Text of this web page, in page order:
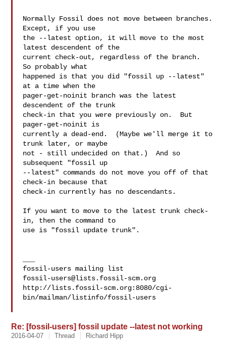
Normally Fossil does not move between branches.
Except, if you use
the --latest option, it will move to the most
latest descendent of the
current check-out, regardless of the branch.
So probably what
happened is that you did "fossil up --latest"
at a time when the
pager-get-noinit branch was the latest
descendent of the trunk
check-in that you were previously on.  But
pager-get-noinit is
currently a dead-end.  (Maybe we'll merge it to
trunk later, or maybe
not - still undecided on that.)  And so
subsequent "fossil up
--latest" commands do not move you off of that
check-in because that
check-in currently has no descendants.
If you want to move to the latest trunk check-
in, then the command to
use is "fossil update trunk".
fossil-users@lists.fossil-scm.org
http://lists.fossil-scm.org:8080/cgi-
bin/mailman/listinfo/fossil-users
Re: [fossil-users] fossil update --latest not working
2016-04-07 Thread Richard Hipp